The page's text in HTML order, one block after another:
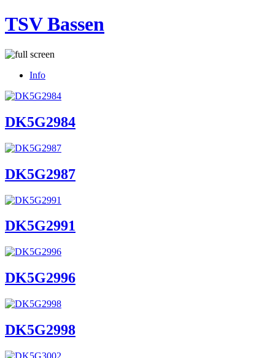
TSV Bassen
Info
DK5G2984
DK5G2987
DK5G2991
DK5G2996
DK5G2998